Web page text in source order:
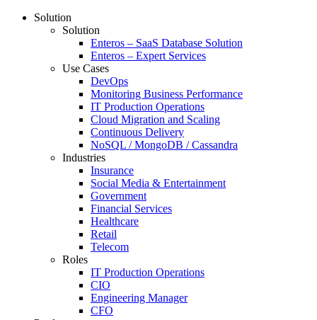
Solution
Solution
Enteros – SaaS Database Solution
Enteros – Expert Services
Use Cases
DevOps
Monitoring Business Performance
IT Production Operations
Cloud Migration and Scaling
Continuous Delivery
NoSQL / MongoDB / Cassandra
Industries
Insurance
Social Media & Entertainment
Government
Financial Services
Healthcare
Retail
Telecom
Roles
IT Production Operations
CIO
Engineering Manager
CFO